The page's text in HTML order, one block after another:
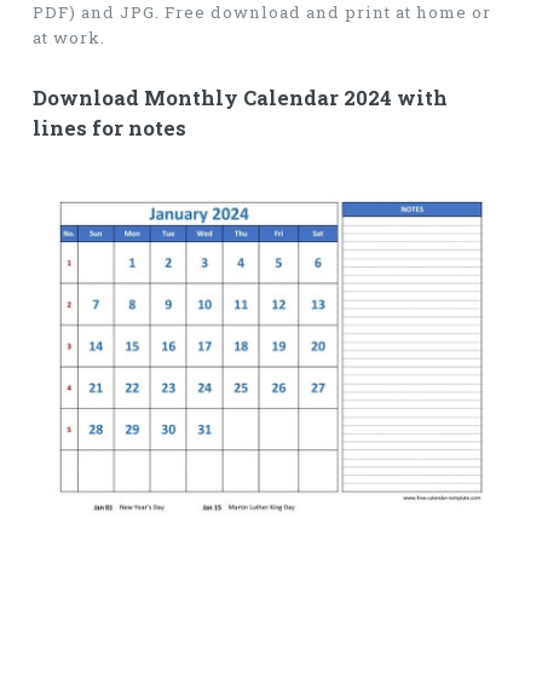
PDF) and JPG. Free download and print at home or
at work.
Download Monthly Calendar 2024 with
lines for notes